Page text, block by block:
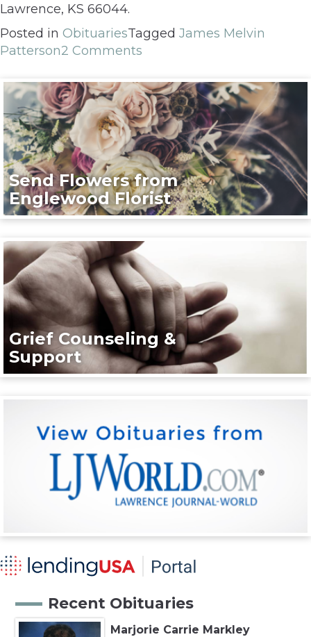
Lawrence, KS 66044.
Posted in ObituariesTagged James Melvin
Patterson2 Comments
Send Flowers from
Englewood Florist
Grief Counseling &
Support
Recent Obituaries
Marjorie Carrie Markley